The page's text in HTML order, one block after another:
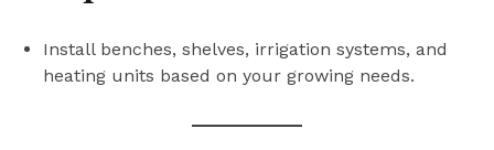
Install benches, shelves, irrigation systems, and
heating units based on your growing needs.